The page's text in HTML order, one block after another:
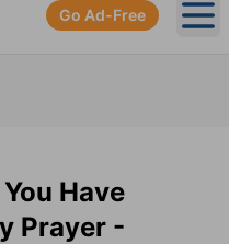
Go Ad-Free
Have
Prayer -